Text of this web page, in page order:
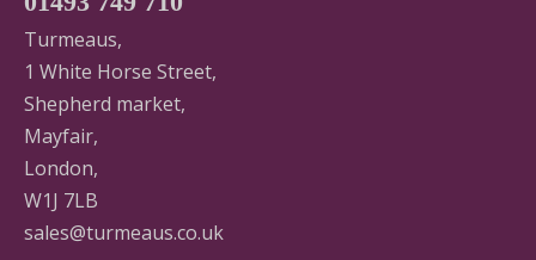
Turmeaus,
1 White Horse Street,
Shepherd market,
Mayfair,
London,
W1J 7LB
sales@turmeaus.co.uk